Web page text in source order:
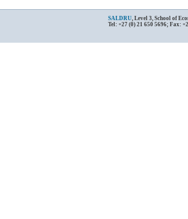
SALDRU, Level 3, School of
Tel: +27 (0) 21 650 5696; Fax: